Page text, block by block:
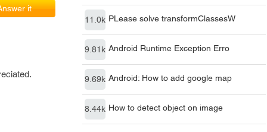
11.0k PLease solve transformClassesW
9.81k Android Runtime Exception Erro
9.69k Android: How to add google map
8.44k How to detect object on image
it